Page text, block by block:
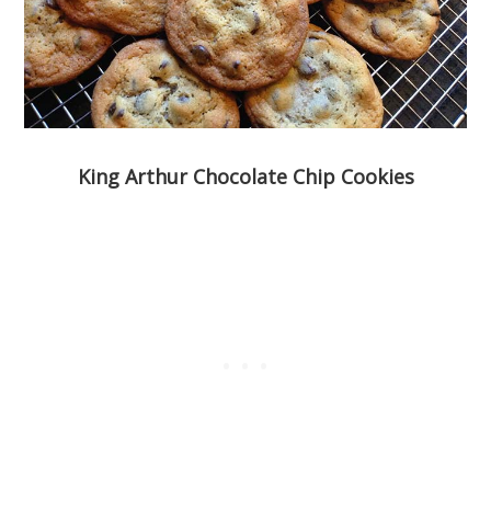
King Arthur Chocolate Chip Cookies